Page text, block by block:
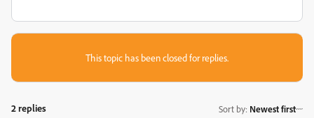
This topic has been closed for replies.
2 replies Sort by: Newest first